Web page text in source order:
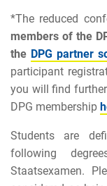
*The reduced
members of the
the DPG partner
participant
you will find
DPG membership
Students are
following
Staatsexamen.